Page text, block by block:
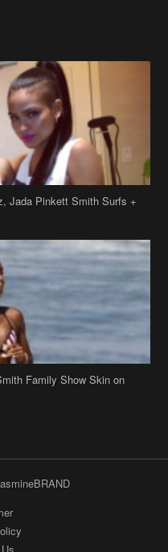
Jada Pinkett Smith Surfs +
Family Show Skin on